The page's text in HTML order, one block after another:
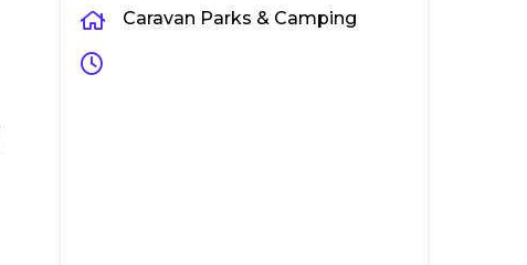
Caravan Parks & Camping